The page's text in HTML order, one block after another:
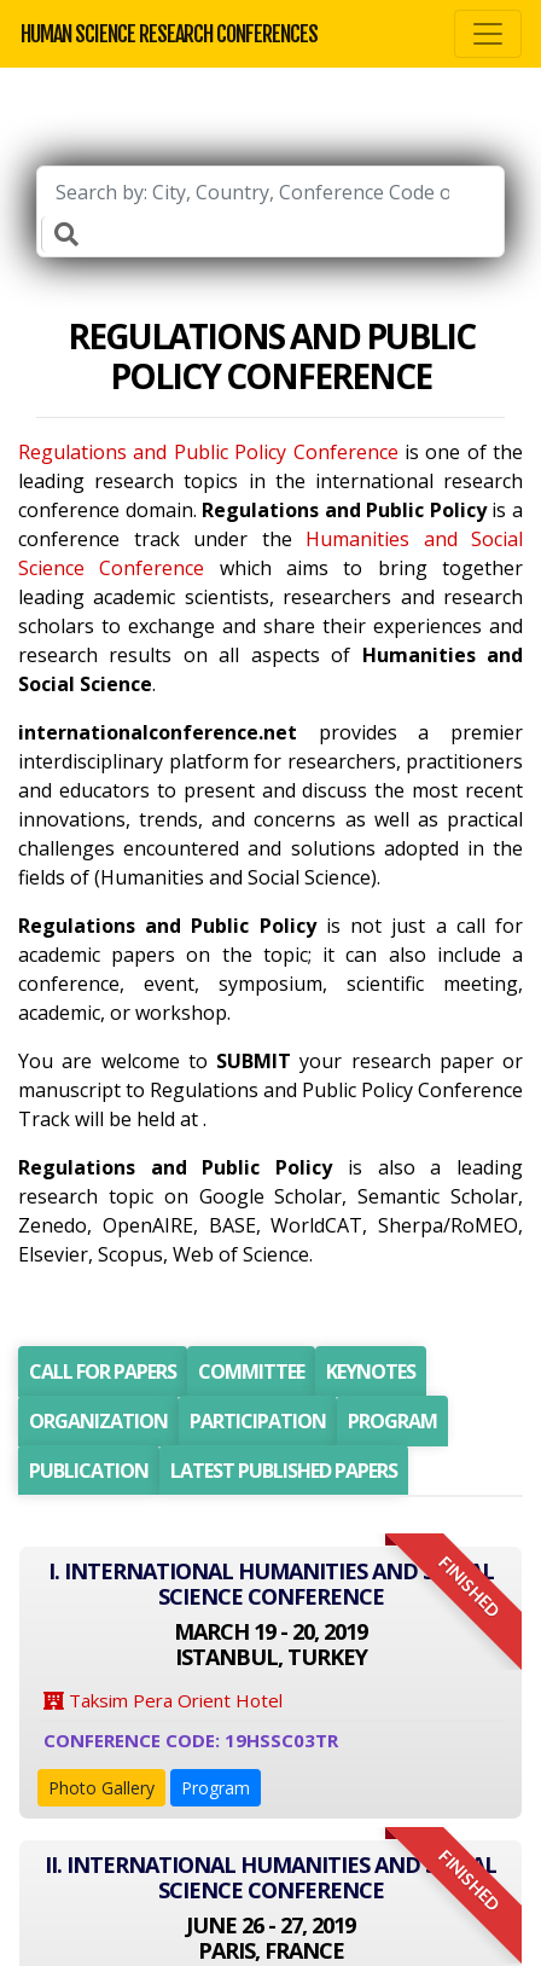
HUMAN SCIENCE RESEARCH CONFERENCES
REGULATIONS AND PUBLIC
POLICY CONFERENCE
Regulations and Public Policy Conference is one of the
leading research topics in the international research
conference domain. Regulations and Public Policyis a
conference track under the Humanities and Social
Science Conference which aims to bring together
leading academic scientists, researchers and research
scholars to exchange and share their experiences and
research results on all aspects of Humanities and
Social Science.
internationalconference.net provides a premier
interdisciplinary platform for researchers, practitioners
and educators to present and discuss the most recent
innovations, trends, and concerns as well as practical
challenges encountered and solutions adopted in the
fields of (Humanities and Social Science).
Regulations and Public Policyis not just a call for
academic papers on the topic; it can also include a
conference, event, symposium, scientific meeting,
academic, or workshop.
You are welcome to SUBMIT your research paper or
manuscript to Regulations and Public Policy Conference
Track will be held at .
Regulations and Public Policyis also a leading
research topic on Google Scholar, Semantic Scholar,
Zenedo, OpenAIRE, BASE, WorldCAT, Sherpa/RoMEO,
Elsevier, Scopus, Web of Science.
CALL FOR PAPERS COMMITTEE
KEYNOTES
ORGANIZATION
PARTICIPATION
PROGRAM
PUBLICATION
LATEST PUBLISHED PAPERS
FINISHED
I. INTERNATIONAL HUMANITIES AND SOCIAL
SCIENCE CONFERENCE
MARCH 19 - 20, 2019
ISTANBUL, TURKEY
Taksim Pera Orient Hotel
CONFERENCE CODE: 19HSSC03TR
Photo Gallery Program
FINISHED
II. INTERNATIONAL HUMANITIES AND SOCIAL
SCIENCE CONFERENCE
JUNE 26 - 27, 2019
PARIS, FRANCE